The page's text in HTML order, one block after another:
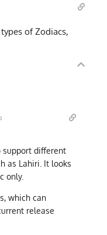
of Zodiacs,
support different
as Lahiri. It looks
only.
which can
release